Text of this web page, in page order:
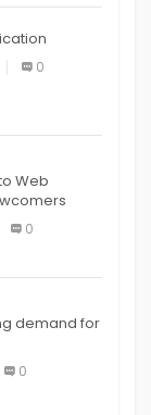
0
Web
0
demand for
0